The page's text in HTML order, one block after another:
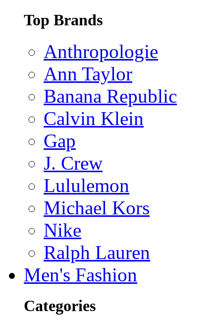
Top Brands
Anthropologie
Ann Taylor
Banana Republic
Calvin Klein
Gap
J. Crew
Lululemon
Michael Kors
Nike
Ralph Lauren
Men's Fashion
Categories